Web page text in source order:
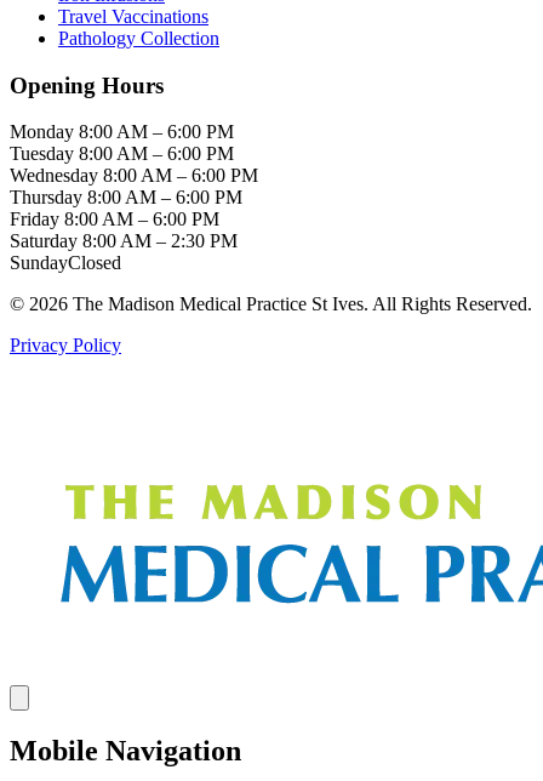
Travel Vaccinations
Pathology Collection
Opening Hours
Monday 8:00 AM – 6:00 PM
Tuesday 8:00 AM – 6:00 PM
Wednesday 8:00 AM – 6:00 PM
Thursday 8:00 AM – 6:00 PM
Friday 8:00 AM – 6:00 PM
Saturday 8:00 AM – 2:30 PM
SundayClosed
© 2026 The Madison Medical Practice St Ives. All Rights Reserved.
Privacy Policy
Mobile Navigation